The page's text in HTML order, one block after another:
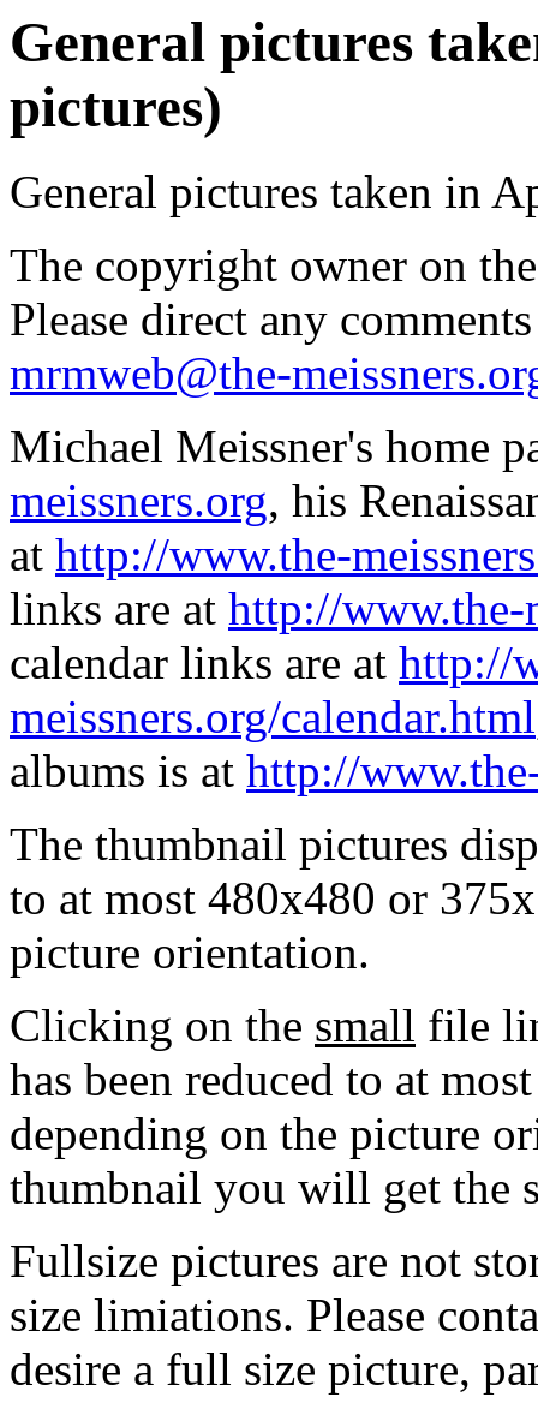
General pictures
pictures)
General pictures taken in
The copyright owner on
Please direct any
mrmweb@the-
Michael Meissner's home
meissners.org, his
at http://www.the-
links are at http://www.the-
calendar links are at http://
meissners.org/calendar.html
albums is at http://
The thumbnail pictures
to at most 480x480 or
picture orientation.
Clicking on the small file
has been reduced to at
depending on the picture
thumbnail you will get the
Fullsize pictures are not
size limiations. Please
desire a full size picture,